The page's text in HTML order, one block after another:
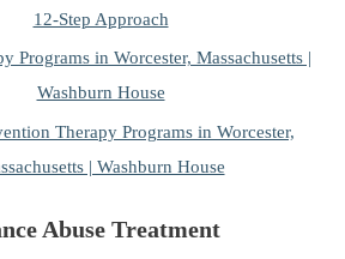
12-Step Approach
Programs in Worcester, Massachusetts |
Washburn House
Therapy Programs in Worcester,
| Washburn House
Abuse Treatment